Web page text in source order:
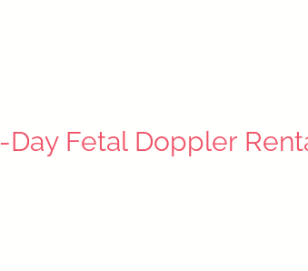
Day Fetal Doppler